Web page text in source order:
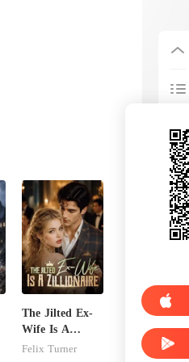
The Jilted Ex-
Wife Is A
Zillionaire
Felix Turner